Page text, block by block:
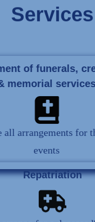
Services
of funerals,
& memorial
all arrangements for
events
Repatriation